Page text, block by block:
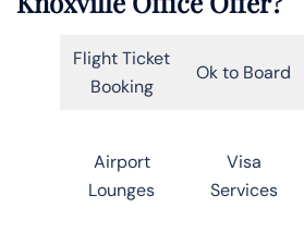
Flight Ticket
Booking
Ok to Board
Airport
Lounges
Visa
Services